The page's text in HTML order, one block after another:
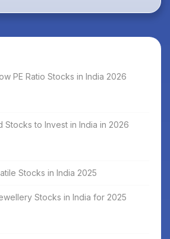
PE Ratio Stocks in India 2026
Stocks to Invest in India in 2026
Stocks in India 2025
Stocks in India for 2025